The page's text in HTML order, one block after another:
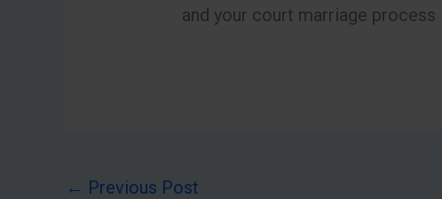
and your court marriage
← Previous Post